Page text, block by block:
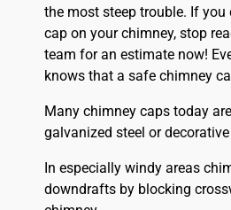
the most steep trouble. If you
cap on your chimney, stop
team for an estimate now!
knows that a safe chimney
Many chimney caps today
galvanized steel or
In especially windy areas
downdrafts by blocking